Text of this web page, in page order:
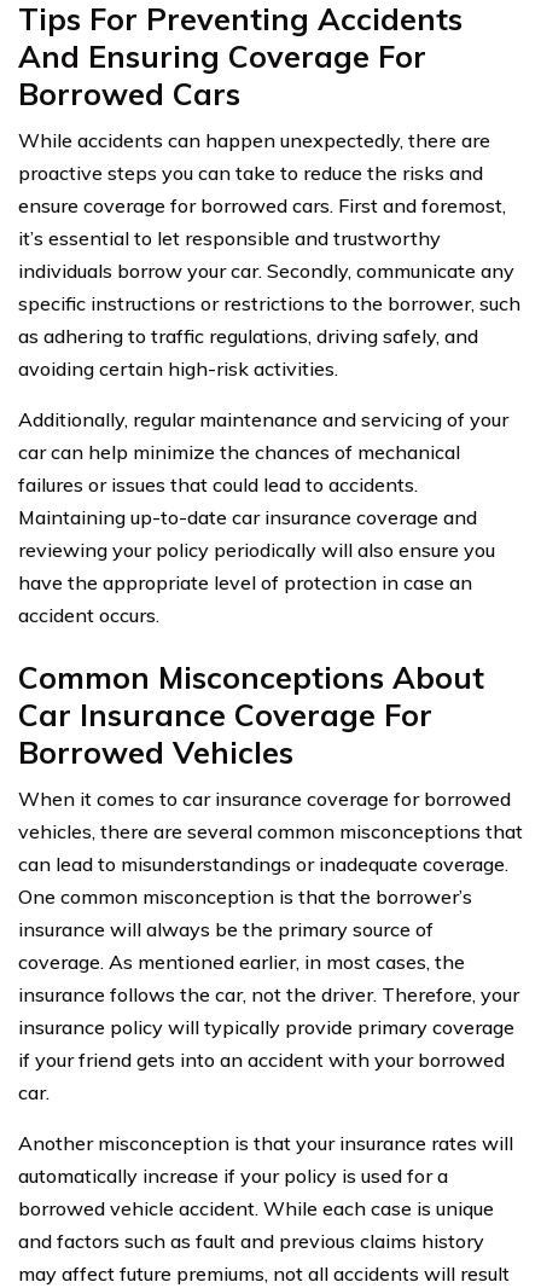
Tips For Preventing Accidents
And Ensuring Coverage For
Borrowed Cars
While accidents can happen unexpectedly, there are
proactive steps you can take to reduce the risks and
ensure coverage for borrowed cars. First and foremost,
it’s essential to let responsible and trustworthy
individuals borrow your car. Secondly, communicate any
specific instructions or restrictions to the borrower, such
as adhering to traffic regulations, driving safely, and
avoiding certain high-risk activities.
Additionally, regular maintenance and servicing of your
car can help minimize the chances of mechanical
failures or issues that could lead to accidents.
Maintaining up-to-date car insurance coverage and
reviewing your policy periodically will also ensure you
have the appropriate level of protection in case an
accident occurs.
Common Misconceptions About
Car Insurance Coverage For
Borrowed Vehicles
When it comes to car insurance coverage for borrowed
vehicles, there are several common misconceptions that
can lead to misunderstandings or inadequate coverage.
One common misconception is that the borrower’s
insurance will always be the primary source of
coverage. As mentioned earlier, in most cases, the
insurance follows the car, not the driver. Therefore, your
insurance policy will typically provide primary coverage
if your friend gets into an accident with your borrowed
car.
Another misconception is that your insurance rates will
automatically increase if your policy is used for a
borrowed vehicle accident. While each case is unique
and factors such as fault and previous claims history
may affect future premiums, not all accidents will result